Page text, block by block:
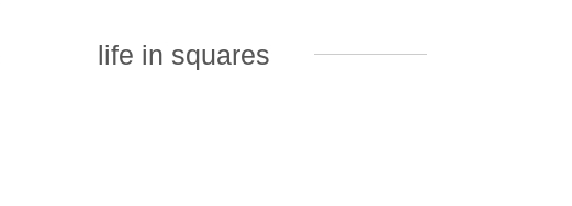
life in squares